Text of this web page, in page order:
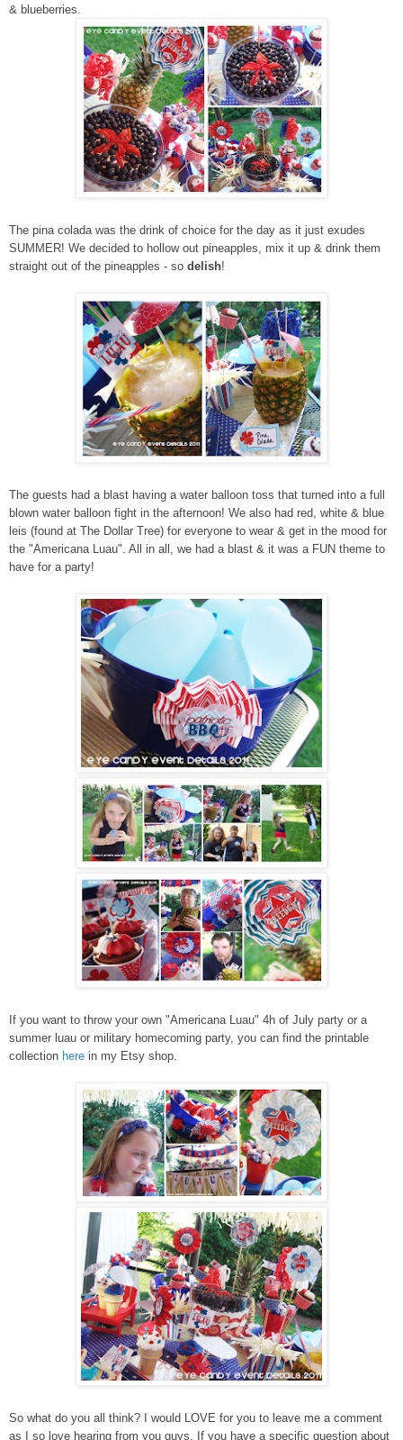
& blueberries.
The pina colada was the drink of choice for the day as it just exudes
SUMMER! We decided to hollow out pineapples, mix it up & drink them
straight out of the pineapples - so delish!
The guests had a blast having a water balloon toss that turned into a full
blown water balloon fight in the afternoon! We also had red, white & blue
leis (found at The Dollar Tree) for everyone to wear & get in the mood for
the "Americana Luau". All in all, we had a blast & it was a FUN theme to
have for a party!
If you want to throw your own "Americana Luau" 4h of July party or a
summer luau or military homecoming party, you can find the printable
collection here in my Etsy shop.
So what do you all think? I would LOVE for you to leave me a comment
as I so love hearing from you guys. If you have a specific question about